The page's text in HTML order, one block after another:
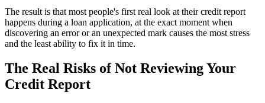
The result is that most people's first real look at their credit report
happens during a loan application, at the exact moment when
discovering an error or an unexpected mark causes the most stress
and the least ability to fix it in time.
The Real Risks of Not Reviewing Your
Credit Report